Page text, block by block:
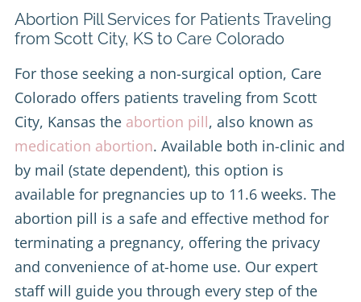
Abortion Pill Services for Patients Traveling
from Scott City, KS to Care Colorado
For those seeking a non-surgical option, Care
Colorado offers patients traveling from Scott
City, Kansas the abortion pill, also known as
medication abortion. Available both in-clinic and
by mail (state dependent), this option is
available for pregnancies up to 11.6 weeks. The
abortion pill is a safe and effective method for
terminating a pregnancy, offering the privacy
and convenience of at-home use. Our expert
staff will guide you through every step of the